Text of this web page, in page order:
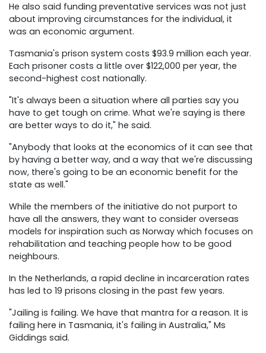
He also said funding preventative services was not just
about improving circumstances for the individual, it
was an economic argument.
Tasmania's prison system costs $93.9 million each year.
Each prisoner costs a little over $122,000 per year, the
second-highest cost nationally.
"It's always been a situation where all parties say you
have to get tough on crime. What we're saying is there
are better ways to do it," he said.
"Anybody that looks at the economics of it can see that
by having a better way, and a way that we're discussing
now, there's going to be an economic benefit for the
state as well."
While the members of the initiative do not purport to
have all the answers, they want to consider overseas
models for inspiration such as Norway which focuses on
rehabilitation and teaching people how to be good
neighbours.
In the Netherlands, a rapid decline in incarceration rates
has led to 19 prisons closing in the past few years.
"Jailing is failing. We have that mantra for a reason. It is
failing here in Tasmania, it's failing in Australia," Ms
Giddings said.